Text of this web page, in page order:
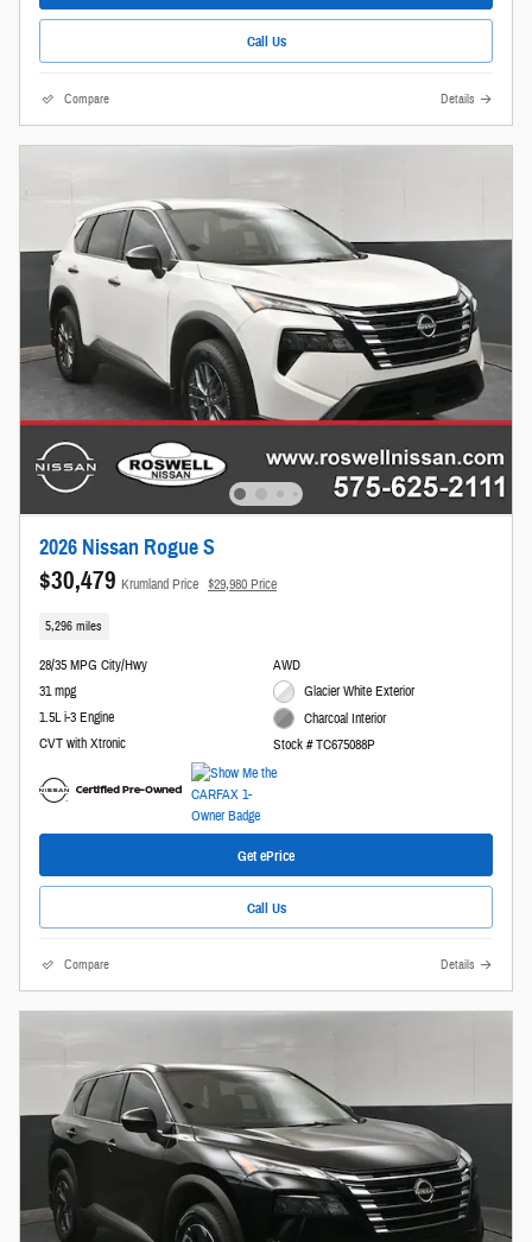
Call Us
Compare Details
2026 Nissan Rogue S
$30,479 Krumland Price $29,980 Price
5,296 miles
28/35 MPG City/Hwy
31 mpg
1.5L i-3 Engine
CVT with Xtronic
AWD
Glacier White Exterior
Charcoal Interior
Stock # TC675088P
Get ePrice
Call Us
Compare Details